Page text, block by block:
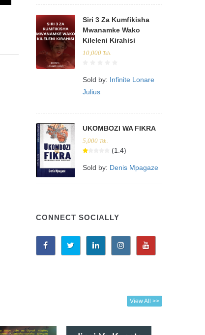
Siri 3 Za Kumfikisha
Mwanamke Wako
Kileleni Kirahisi
10,000 Tsh.
Sold by: Infinite Lonare
Julius
UKOMBOZI WA FIKRA
5,000 Tsh.
(1.4)
Sold by: Denis Mpagaze
CONNECT SOCIALLY
View All >>